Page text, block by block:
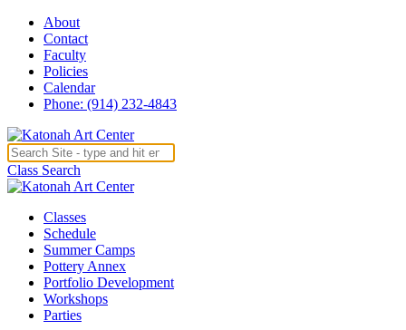
About
Contact
Faculty
Policies
Calendar
Phone: (914) 232-4843
Class Search
Classes
Schedule
Summer Camps
Pottery Annex
Portfolio Development
Workshops
Parties